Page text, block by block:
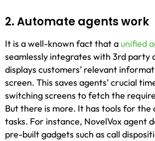
2. Automate agents work
It is a well-known fact that a unified
seamlessly integrates with 3rd party
displays customers’ relevant
screen. This saves agents’ crucial
switching screens to fetch the
But there is more. It has tools for
tasks. For instance, NovelVox agent
pre-built gadgets such as call